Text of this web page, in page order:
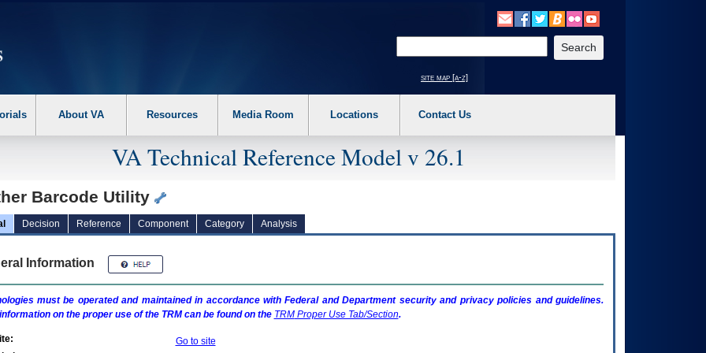
the following steps. 1. Please switch auto forms mode to off. 2. Hit enter to expand a main menu option (Health, Benefits, etc). 3. To enter and activate the
site map [a-z]
About VA Resources Media Room Locations Contact Us
VA Technical Reference Model v 26.1
Barcode Utility
Decision Reference Component Category Analysis
Information
must be operated and maintained in accordance with Federal and Department security and privacy policies and guidelines.
on the proper use of the TRMcan be found on the TRMProper Use Tab/Section.
Go to site